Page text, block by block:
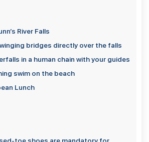
River Falls
bridges directly over the falls
in a human chain with your guides
swim on the beach
Lunch